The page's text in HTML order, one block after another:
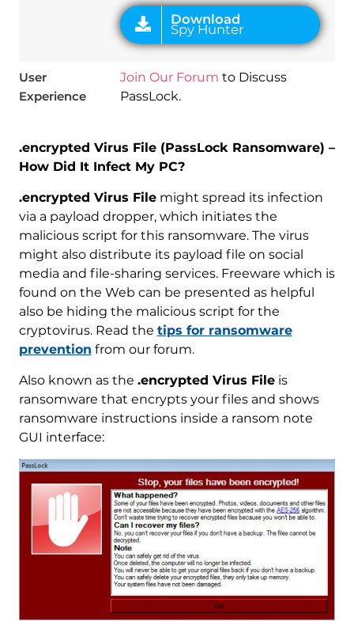
User
Experience
Join Our Forum to Discuss
PassLock.
.encrypted Virus File (PassLock Ransomware) –
How Did It Infect My PC?
.encrypted Virus Filemight spread its infection
via a payload dropper, which initiates the
malicious script for this ransomware. The virus
might also distribute its payload file on social
media and file-sharing services. Freeware which is
found on the Web can be presented as helpful
also be hiding the malicious script for the
cryptovirus. Read the tips for ransomware
prevention from our forum.
Also known as the .encrypted Virus Fileis
ransomware that encrypts your files and shows
ransomware instructions inside a ransom note
GUI interface: